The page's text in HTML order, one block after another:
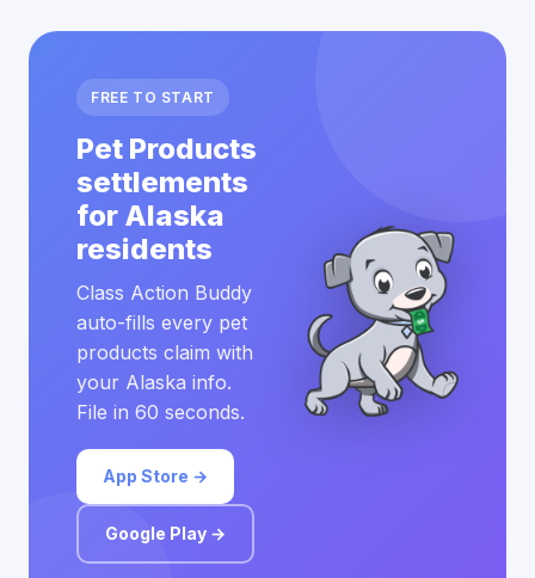
FREE TO START
Pet Products
settlements
for Alaska
residents
Class Action Buddy
auto-fills every pet
products claim with
your Alaska info.
File in 60 seconds.
App Store →
Google Play →